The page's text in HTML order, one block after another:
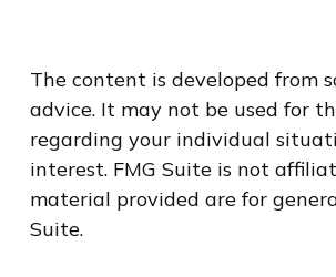
The content is developed from
advice. It may not be used for
regarding your individual
interest. FMG Suite is not
material provided are for
Suite.